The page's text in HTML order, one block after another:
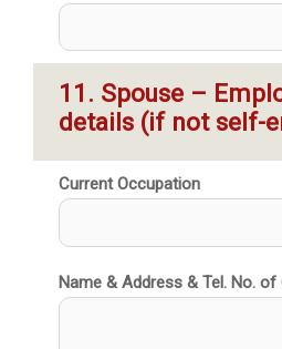
11. Spouse –
details (if not self-
Current Occupation
Name & Address & Tel. No.